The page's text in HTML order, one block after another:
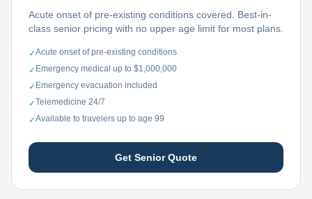
Acute onset of pre-existing conditions covered. Best-in-
class senior pricing with no upper age limit for most plans.
✓Acute onset of pre-existing conditions
✓ Emergency medical up to $1,000,000
✓ Emergency evacuation included
✓Telemedicine 24/7
✓Available to travelers up to age 99
Get Senior Quote